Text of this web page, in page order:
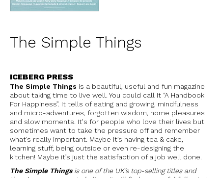
The Simple Things
ICEBERG PRESS
The Simple Things is a beautiful, useful and fun magazine
about taking time to live well. You could call it “A Handbook
For Happiness”. It tells of eating and growing, mindfulness
and micro-adventures, forgotten wisdom, home pleasures
and slow moments. It's for people who love their lives but
sometimes want to take the pressure off and remember
what’s really important. Maybe it’s having tea & cake,
learning stuff, being outside or even re-designing the
kitchen! Maybe it’s just the satisfaction of a job well done.
The Simple Thingsis one of the UK’s top-selling titles and